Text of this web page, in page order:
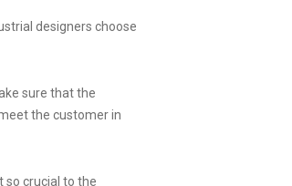
designers choose
sure that the
the customer in
so crucial to the